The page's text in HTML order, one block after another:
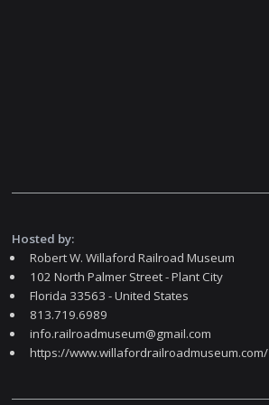
Hosted by:
Robert W. Willaford Railroad Museum
102 North Palmer Street - Plant City
Florida 33563 - United States
813.719.6989
info.railroadmuseum@gmail.com
https://www.willafordrailroadmuseum.com/